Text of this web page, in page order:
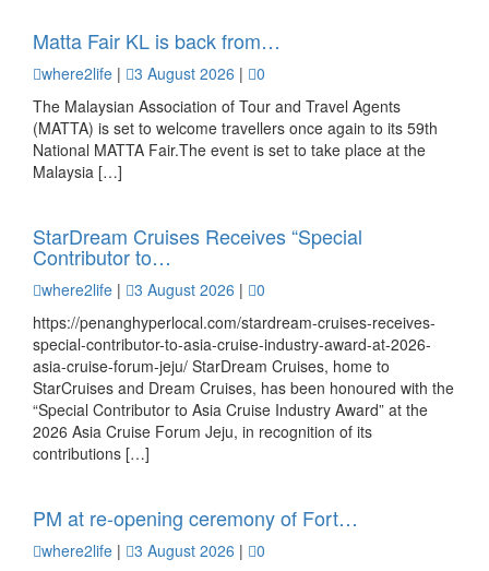
Matta Fair KL is back from…
where2life | 3 August 2026 |
0
The Malaysian Association of Tour and Travel Agents
(MATTA) is set to welcome travellers once again to its 59th
National MATTA Fair.The event is set to take place at the
Malaysia […]
StarDream Cruises Receives “Special
Contributor to…
where2life | 3 August 2026 |
0
https://penanghyperlocal.com/stardream-cruises-receives-
special-contributor-to-asia-cruise-industry-award-at-2026-
asia-cruise-forum-jeju/ StarDream Cruises, home to
StarCruises and Dream Cruises, has been honoured with the
“Special Contributor to Asia Cruise Industry Award” at the
2026 Asia Cruise Forum Jeju, in recognition of its
contributions […]
PM at re-opening ceremony of Fort…
where2life | 3 August 2026 |
0